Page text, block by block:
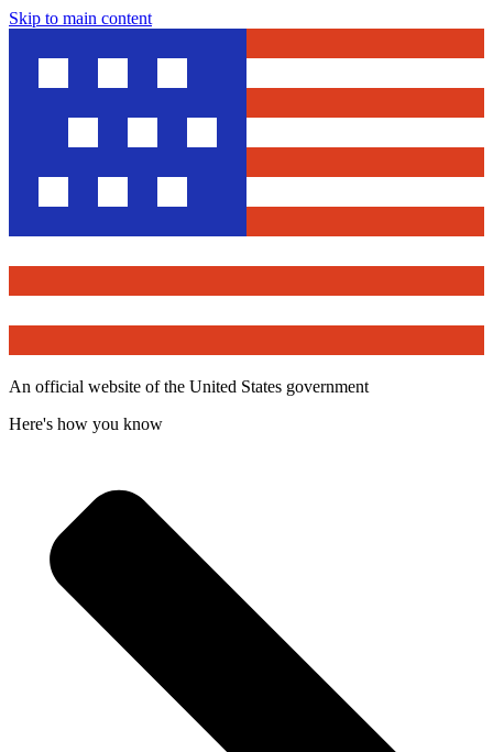
Skip to main content
An official website of the United States government
Here's how you know